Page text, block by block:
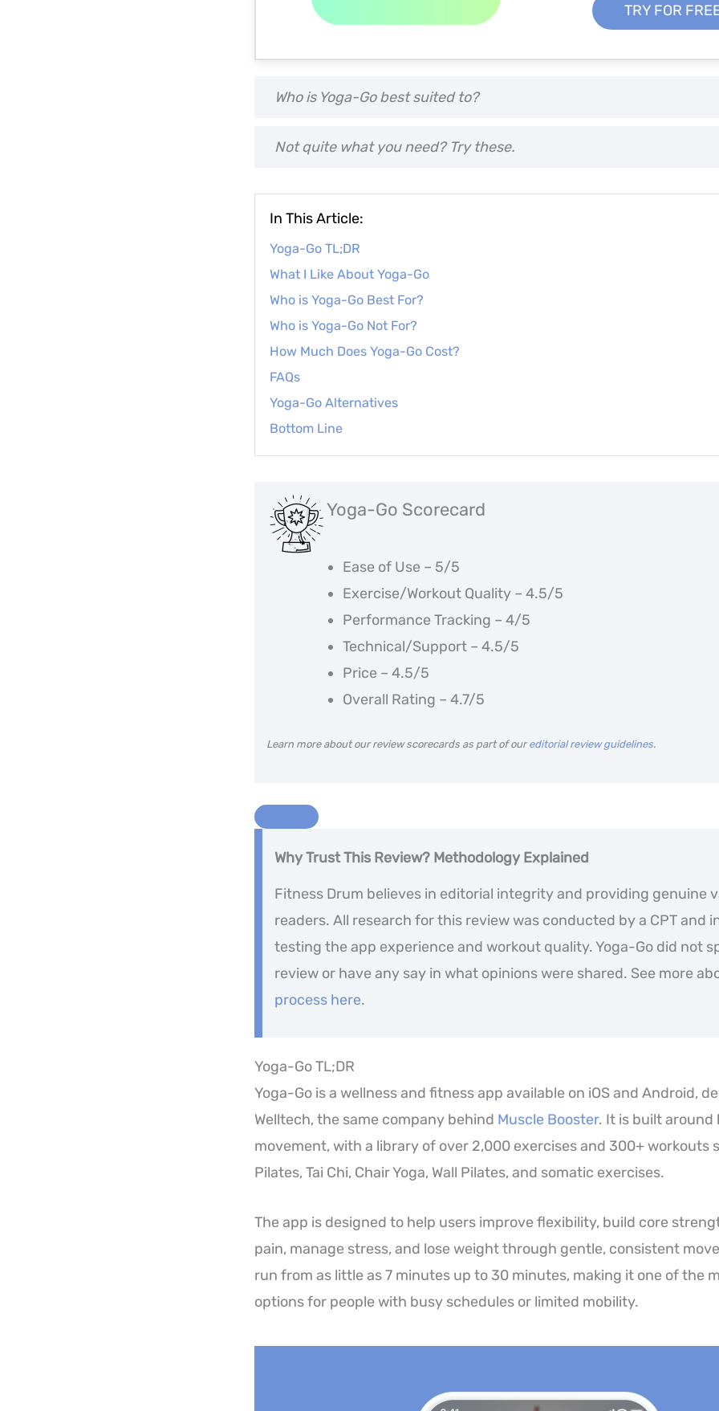
TRY FOR
Who is Yoga-Go best suited to?
Not quite what you need? Try these.
In This Article:
Yoga-Go TL;DR
What I Like About Yoga-Go
Who is Yoga-Go Best For?
Who is Yoga-Go Not For?
How Much Does Yoga-Go Cost?
FAQs
Yoga-Go Alternatives
Bottom Line
Yoga-Go Scorecard
Ease of Use – 5/5
Exercise/Workout Quality – 4.5/5
Performance Tracking – 4/5
Technical/Support – 4.5/5
Price – 4.5/5
Overall Rating – 4.7/5
Learn more about our review scorecards as part of oureditorial review guidelines.
Why Trust This Review? Methodology Explained
Fitness Drum believes in editorial integrity and providing genuine
readers. All research for this review was conducted by a CPT and
testing the app experience and workout quality. Yoga-Go did not
review or have any say in what opinions were shared. See more
process here.
Yoga-Go TL;DR
Yoga-Go is a wellness and fitness app available on iOS and Android,
Welltech, the same company behind Muscle Booster. It is built
movement, with a library of over 2,000 exercises and 300+ workouts
Pilates, Tai Chi, Chair Yoga, Wall Pilates, and somatic exercises.
The app is designed to help users improve flexibility, build core
pain, manage stress, and lose weight through gentle, consistent
run from as little as 7 minutes up to 30 minutes, making it one of the
options for people with busy schedules or limited mobility.